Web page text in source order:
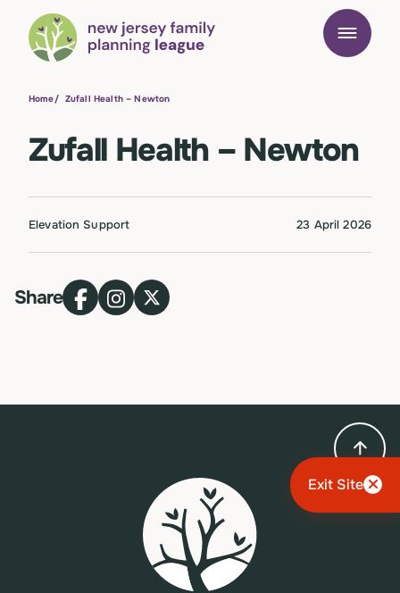
Exit Site
Home/ Zufall Health – Newton
Zufall Health – Newton
Elevation Support 23 April 2026
Share